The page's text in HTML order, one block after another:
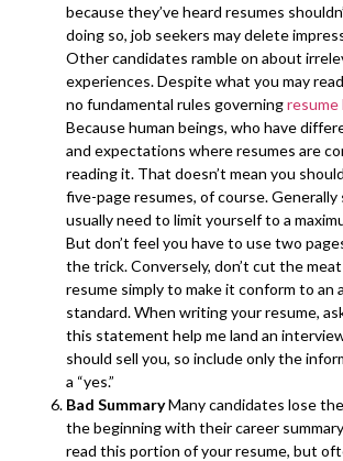
because they’ve heard resumes
doing so, job seekers may delete
Other candidates ramble on about
experiences. Despite what you may
no fundamental rules governingresume
Because human beings, who have
and expectations where resumes are
reading it. That doesn’t mean you
five-page resumes, of course. Generally
usually need to limit yourself to a
But don’t feel you have to use two
the trick. Conversely, don’t cut the
resume simply to make it conform to an
standard. When writing your resume,
this statement help me land an
should sell you, so include only the
a “yes.”
Bad SummaryMany candidates lose
the beginning with their career
read this portion of your resume, but